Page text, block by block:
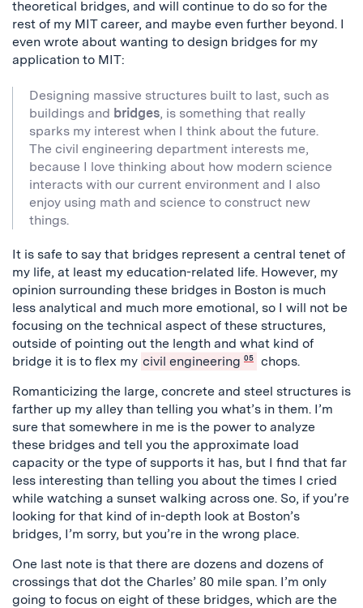
theoretical bridges, and will continue to do so for the
rest of my MIT career, and maybe even further beyond. I
even wrote about wanting to design bridges for my
application to MIT:
Designing massive structures built to last, such as
buildings and bridges, is something that really
sparks my interest when I think about the future.
The civil engineering department interests me,
because I love thinking about how modern science
interacts with our current environment and I also
enjoy using math and science to construct new
things.
It is safe to say that bridges represent a central tenet of
my life, at least my education-related life. However, my
opinion surrounding these bridges in Boston is much
less analytical and much more emotional, so I will not be
focusing on the technical aspect of these structures,
outside of pointing out the length and what kind of
bridge it is to flex my civil engineering 05
chops.
Romanticizing the large, concrete and steel structures is
farther up my alley than telling you what’s in them. I’m
sure that somewhere in me is the power to analyze
these bridges and tell you the approximate load
capacity or the type of supports it has, but I find that far
less interesting than telling you about the times I cried
while watching a sunset walking across one. So, if you’re
looking for that kind of in-depth look at Boston’s
bridges, I’m sorry, but you’re in the wrong place.
One last note is that there are dozens and dozens of
crossings that dot the Charles’ 80 mile span. I’m only
going to focus on eight of these bridges, which are the